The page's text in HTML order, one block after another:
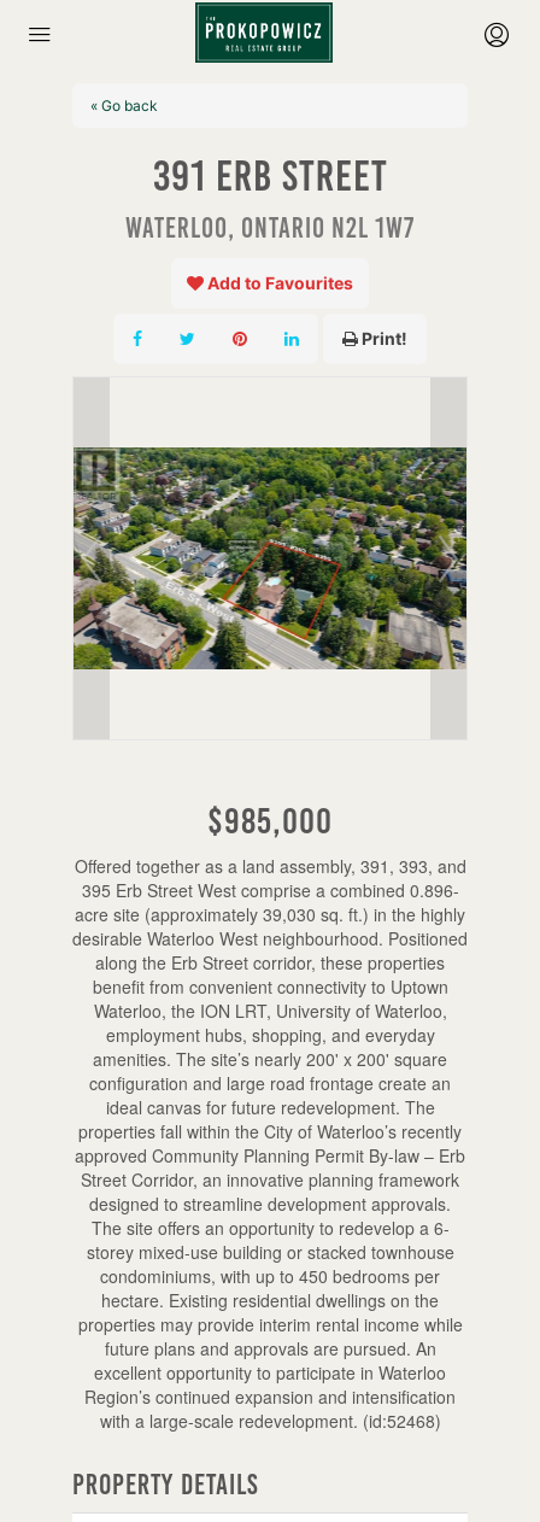
« Go back
391 Erb Street
Waterloo, Ontario N2L 1W7
Add to Favourites
Print!
$985,000
Offered together as a land assembly, 391, 393, and
395 Erb Street West comprise a combined 0.896-
acre site (approximately 39,030 sq. ft.) in the highly
desirable Waterloo West neighbourhood. Positioned
along the Erb Street corridor, these properties
benefit from convenient connectivity to Uptown
Waterloo, the ION LRT, University of Waterloo,
employment hubs, shopping, and everyday
amenities. The site’s nearly 200' x 200' square
configuration and large road frontage create an
ideal canvas for future redevelopment. The
properties fall within the City of Waterloo’s recently
approved Community Planning Permit By-law – Erb
Street Corridor, an innovative planning framework
designed to streamline development approvals.
The site offers an opportunity to redevelop a 6-
storey mixed-use building or stacked townhouse
condominiums, with up to 450 bedrooms per
hectare. Existing residential dwellings on the
properties may provide interim rental income while
future plans and approvals are pursued. An
excellent opportunity to participate in Waterloo
Region’s continued expansion and intensification
with a large-scale redevelopment. (id:52468)
Property Details